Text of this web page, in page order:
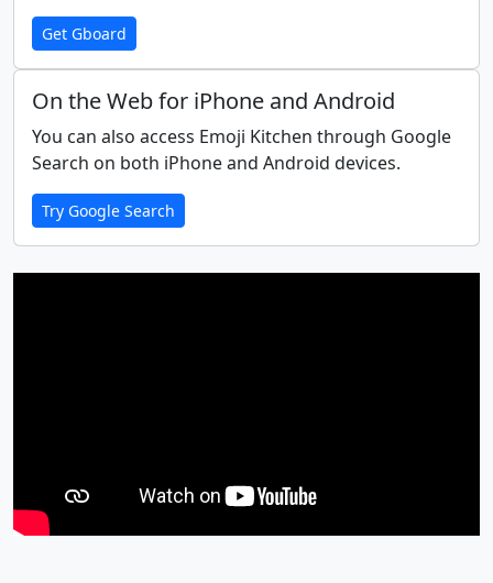
👨‍🦲
👩
👩‍🦳
🧑‍🦳 👩‍🦲 🧑‍🦲 👱‍♀️
🧓
👴 👵 🙍 🙍‍♂️
🙎
🙎‍♂️ 🙎‍♀️ 🙅 🙅‍♂️
🙅‍♀️
🤷
🤷‍♂️ 🤷‍♀️ 👨‍⚕️ 👩‍⚕️
🧑‍⚕️
Get Gboard
On the Web for iPhone and Android
You can also access Emoji Kitchen through Google
Search on both iPhone and Android devices.
Try Google Search